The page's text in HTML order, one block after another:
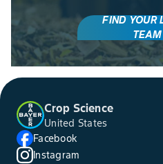
FIND YOUR
TEAM
Crop Science
United States
Facebook
Instagram